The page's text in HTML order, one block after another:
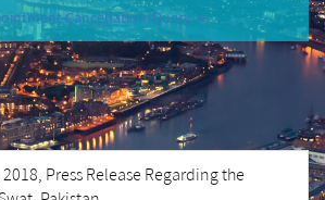
Cancellation/Query
Press Release Regarding the